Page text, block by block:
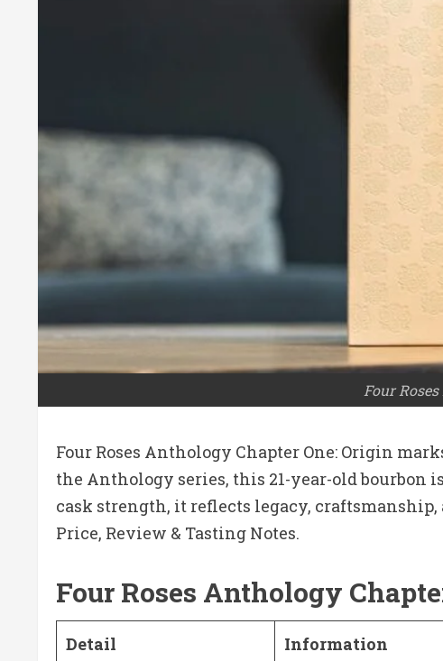
Four
Four Roses Anthology Chapter One: Origin
the Anthology series, this 21-year-old bourbon
cask strength, it reflects legacy,
Price, Review & Tasting Notes.
Four Roses Anthology
Detail Information